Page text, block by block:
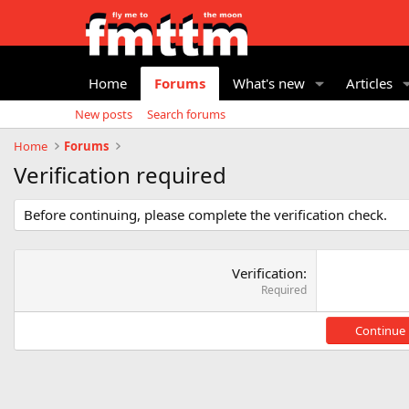
Home Forums What's new Articles
New posts
Search forums
Home
Forums
Verification required
Before continuing, please complete the verification check.
Verification
Required
Continue